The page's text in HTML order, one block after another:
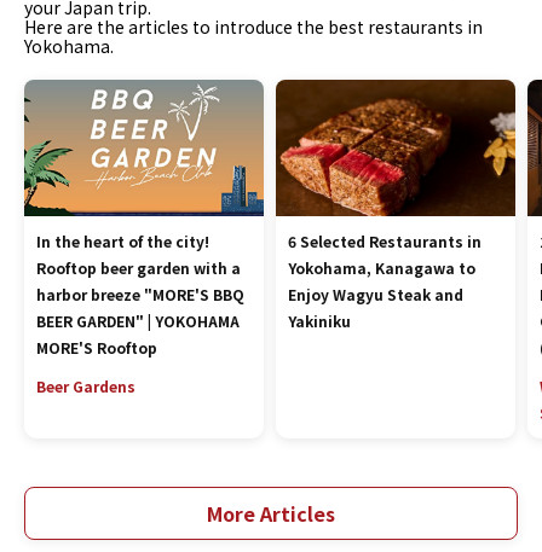
your Japan trip.
Here are the articles to introduce the best restaurants in
Yokohama.
In the heart of the city!
Rooftop beer garden with a
harbor breeze "MORE'S BBQ
BEER GARDEN" | YOKOHAMA
MORE'S Rooftop
Beer Gardens
6 Selected Restaurants in
Yokohama, Kanagawa to
Enjoy Wagyu Steak and
Yakiniku
More Articles